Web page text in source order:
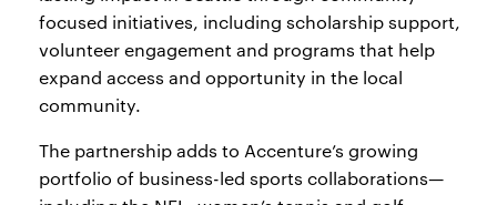
focused initiatives, including scholarship support,
volunteer engagement and programs that help
expand access and opportunity in the local
community.
The partnership adds to Accenture’s growing
portfolio of business-led sports collaborations—